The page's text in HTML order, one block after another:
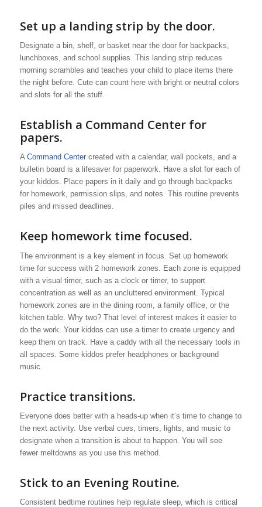
Set up a landing strip by the door.
Designate a bin, shelf, or basket near the door for backpacks,
lunchboxes, and school supplies. This landing strip reduces
morning scrambles and teaches your child to place items there
the night before. Cute can count here with bright or neutral colors
and slots for all the stuff.
Establish a Command Center for
papers.
A Command Centercreated with a calendar, wall pockets, and a
bulletin board is a lifesaver for paperwork. Have a slot for each of
your kiddos. Place papers in it daily and go through backpacks
for homework, permission slips, and notes. This routine prevents
piles and missed deadlines.
Keep homework time focused.
The environment is a key element in focus. Set up homework
time for success with 2 homework zones. Each zone is equipped
with a visual timer, such as a clock or timer, to support
concentration as well as an uncluttered environment. Typical
homework zones are in the dining room, a family office, or the
kitchen table. Why two? That level of interest makes it easier to
do the work. Your kiddos can use a timer to create urgency and
keep them on track. Have a caddy with all the necessary tools in
all spaces. Some kiddos prefer headphones or background
music.
Practice transitions.
Everyone does better with a heads-up when it’s time to change to
the next activity. Use verbal cues, timers, lights, and music to
designate when a transition is about to happen. You will see
fewer meltdowns as you use this method.
Stick to an Evening Routine.
Consistent bedtime routines help regulate sleep, which is critical